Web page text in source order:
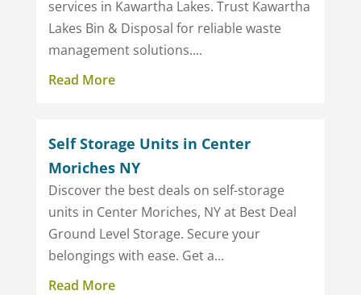
services in Kawartha Lakes. Trust Kawartha
Lakes Bin & Disposal for reliable waste
management solutions....
Read More
Self Storage Units in Center
Moriches NY
Discover the best deals on self-storage
units in Center Moriches, NY at Best Deal
Ground Level Storage. Secure your
belongings with ease. Get a...
Read More